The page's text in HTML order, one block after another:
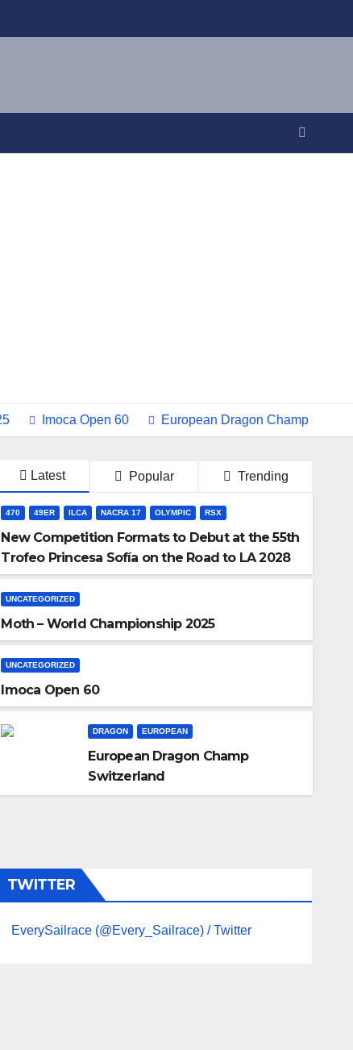
Imoca Open 60 European Dragon Champ Switzerland
UNCATEGORIZED
Imoca Open 60
Latest Popular Trending
470 49ER ILCA NACRA 17 OLYMPIC RSX
New Competition Formats to Debut at the 55th
Trofeo Princesa Sofía on the Road to LA 2028
UNCATEGORIZED
Moth – World Championship 2025
UNCATEGORIZED
Imoca Open 60
DRAGON EUROPEAN
European Dragon Champ
Switzerland
TWITTER
EverySailrace (@Every_Sailrace) / Twitter